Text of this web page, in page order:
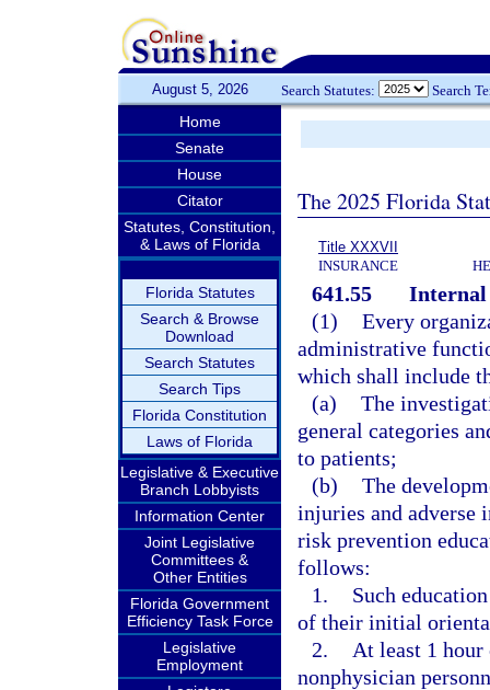
August 5, 2026 Search Statutes: Search
Home
Senate
House
Citator
Statutes, Constitution,
& Laws of Florida
Florida Statutes
Search & Browse
Download
Search Statutes
Search Tips
Florida Constitution
Laws of Florida
Legislative & Executive
Branch Lobbyists
Information Center
Joint Legislative
Committees &
Other Entities
Florida Government
Efficiency Task Force
Legislative
Employment
The 2025 Florida
Title XXXVII
INSURANCE
641.55
Internal
(1) Every
administrative
which shall include
(a) The
general categories
to patients;
(b) The
injuries and adverse
risk prevention
follows:
1.
Such
of their initial
2.
At least 1
nonphysician